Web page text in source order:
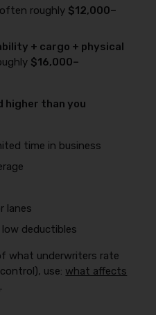
often roughly $12,000–
+ cargo + physical
$16,000–
higher than you
time in business
lanes
deductibles
what underwriters rate
use: what affects
.